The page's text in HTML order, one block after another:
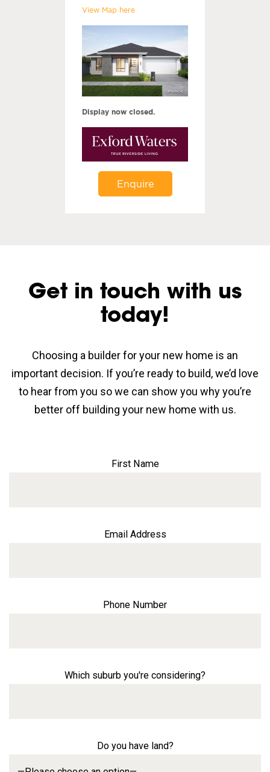
View Map here
Display now closed.
Enquire
Get in touch with us
today!
Choosing a builder for your new home is an
important decision. If you’re ready to build, we’d love
to hear from you so we can show you why you’re
better off building your new home with us.
First Name
Email Address
Phone Number
Which suburb you're considering?
Do you have land?